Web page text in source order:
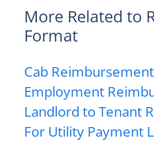
More Related to
Format
Cab
Employment
Landlord to Tenant
For Utility Payment